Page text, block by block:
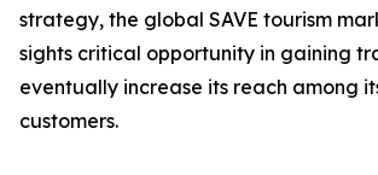
strategy, the global SAVE tourism
sights critical opportunity in gaining
eventually increase its reach among
customers.